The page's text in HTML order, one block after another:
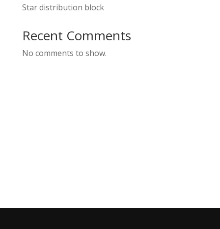
Star distribution block
Recent Comments
No comments to show.